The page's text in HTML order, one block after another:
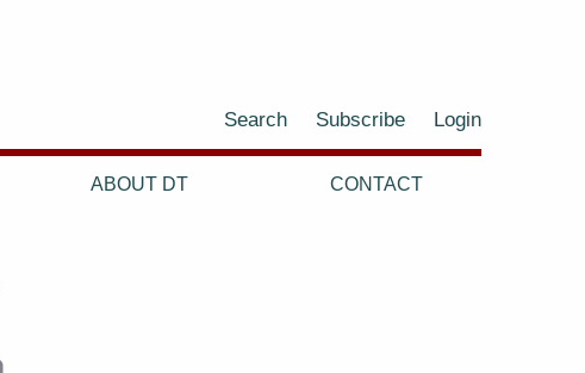
Search Subscribe Login
ABOUT DT CONTACT